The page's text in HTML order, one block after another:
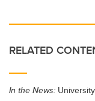
RELATED
In the News: